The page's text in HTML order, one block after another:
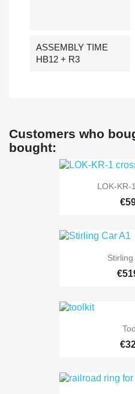
ASSEMBLY TIME
HB12 + R3
Customers who
bought:
LOK-KR-
Stirling